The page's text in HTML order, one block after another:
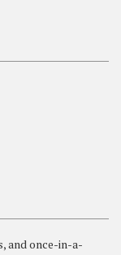
and once-in-a-